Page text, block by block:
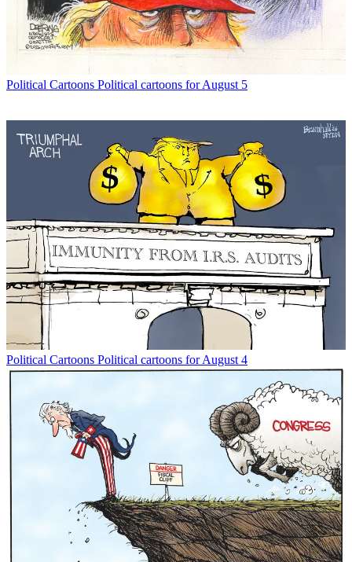
Political Cartoons Political cartoons for August 5
Political Cartoons Political cartoons for August 4